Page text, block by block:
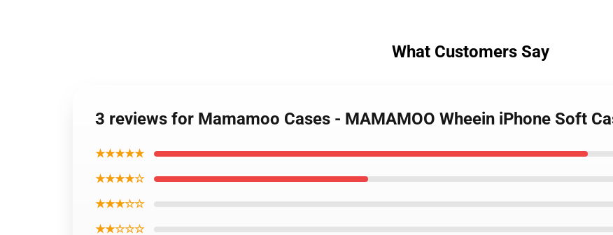
What Customers Say
3 reviews for Mamamoo Cases - MAMAMOO Wheein iPhone Soft
★★★★★
★★★★☆
★★★☆☆
★★☆☆☆